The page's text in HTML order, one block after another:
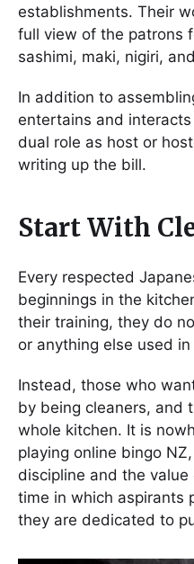
establishments. Their
full view of the patrons
sashimi, maki, nigiri,
In addition to
entertains and
dual role as host or
writing up the bill.
Start With
Every respected
beginnings in the
their training, they do
or anything else used
Instead, those who
by being cleaners, and
whole kitchen. It is
playing online bingo
discipline and the
time in which aspirants
they are dedicated to